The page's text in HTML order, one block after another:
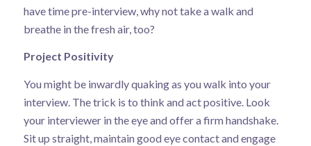
have time pre-interview, why not take a walk and
breathe in the fresh air, too?
Project Positivity
You might be inwardly quaking as you walk into your
interview. The trick is to think and act positive. Look
your interviewer in the eye and offer a firm handshake.
Sit up straight, maintain good eye contact and engage